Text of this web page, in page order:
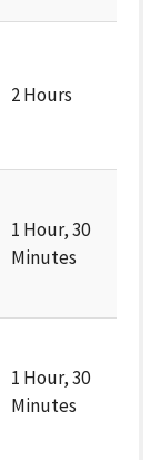
2 Hours
1 Hour, 30
Minutes
1 Hour, 30
Minutes